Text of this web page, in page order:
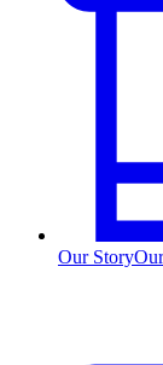
Our Story